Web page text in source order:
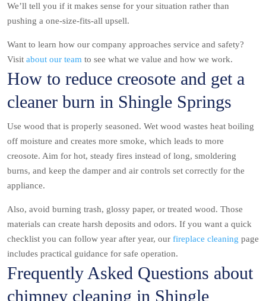
We’ll tell you if it makes sense for your situation rather than
pushing a one-size-fits-all upsell.
Want to learn how our company approaches service and safety?
Visit about our team to see what we value and how we work.
How to reduce creosote and get a
cleaner burn in Shingle Springs
Use wood that is properly seasoned. Wet wood wastes heat boiling
off moisture and creates more smoke, which leads to more
creosote. Aim for hot, steady fires instead of long, smoldering
burns, and keep the damper and air controls set correctly for the
appliance.
Also, avoid burning trash, glossy paper, or treated wood. Those
materials can create harsh deposits and odors. If you want a quick
checklist you can follow year after year, our fireplace cleaning page
includes practical guidance for safe operation.
Frequently Asked Questions about
chimney cleaning in Shingle